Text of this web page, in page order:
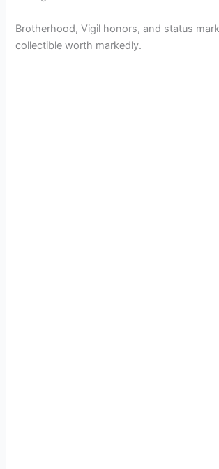
Brotherhood, Vigil honors, and status
collectible worth markedly.